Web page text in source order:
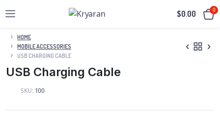
$0.00 0
HOME
MOBILE ACCESSORIES
USB CHARGING CABLE
USB Charging Cable
SKU: 100